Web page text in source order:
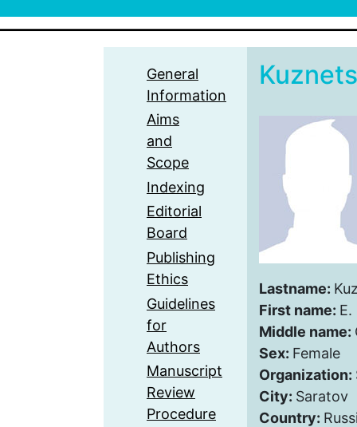
General
Information
Aims
and
Scope
Indexing
Editorial
Board
Publishing
Ethics
Guidelines
for
Authors
Manuscript
Review
Procedure
Lastname:
First name: E.
Middle name:
Sex: Female
Organization:
City: Saratov
Country: